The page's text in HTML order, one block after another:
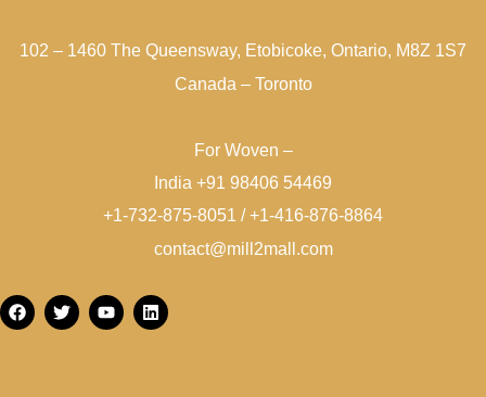
102 – 1460 The Queensway, Etobicoke, Ontario, M8Z 1S7
Canada – Toronto
For Woven –
India +91 98406 54469
+1-732-875-8051 / +1-416-876-8864
contact@mill2mall.com